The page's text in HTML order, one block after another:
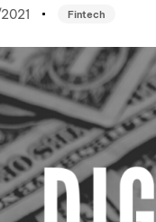
Fintech